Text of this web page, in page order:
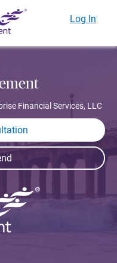
Log In
Financial Services, LLC